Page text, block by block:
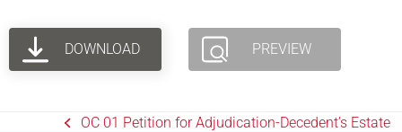
DOWNLOAD PREVIEW
OC 01 Petition for Adjudication-Decedent’s Estate